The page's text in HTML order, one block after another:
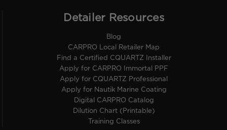
Detailer Resources
Blog
CARPRO Local Retailer Map
Find a Certified CQUARTZ Installer
Apply for CARPRO Immortal PPF
Apply for CQUARTZ Professional
Apply for Nautik Marine Coating
Digital CARPRO Catalog
Dilution Chart (Printable)
Training Classes